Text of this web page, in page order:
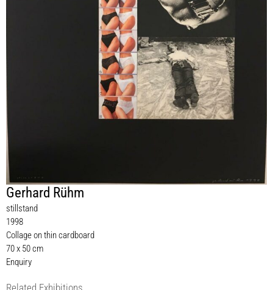
Gerhard Rühm
stillstand
1998
Collage on thin cardboard
70 x 50 cm
Enquiry
Related Exhibitions